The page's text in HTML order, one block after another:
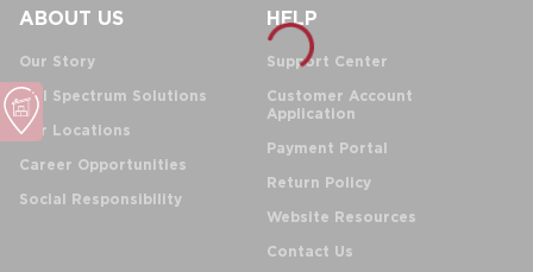
ABOUT US
Our Story
Full Spectrum Solutions
Our Locations
Career Opportunities
Social Responsibility
HELP
Support Center
Customer Account
Application
Payment Portal
Return Policy
Website Resources
Contact Us